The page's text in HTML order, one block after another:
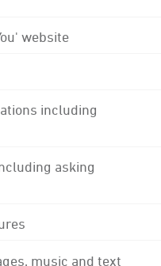
website
including
asking
music and text